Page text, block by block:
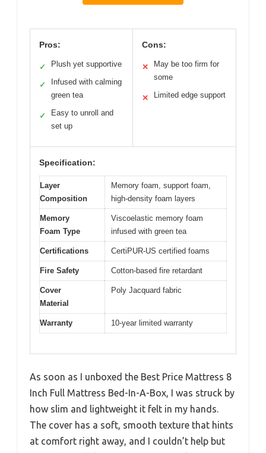
Pros:
✓ Plush yet supportive
✓
Infused with calming
green tea
✓
Easy to unroll and
set up
Cons:
✕
May be too firm for
some
✕ Limited edge support
Specification:
Layer
Composition
Memory foam, support foam,
high-density foam layers
Memory
Foam Type
Viscoelastic memory foam
infused with green tea
Certifications CertiPUR-US certified foams
Fire Safety Cotton-based fire retardant
Cover
Material
Poly Jacquard fabric
Warranty 10-year limited warranty
As soon as I unboxed the Best Price Mattress 8
Inch Full Mattress Bed-In-A-Box, I was struck by
how slim and lightweight it felt in my hands.
The cover has a soft, smooth texture that hints
at comfort right away, and I couldn’t help but